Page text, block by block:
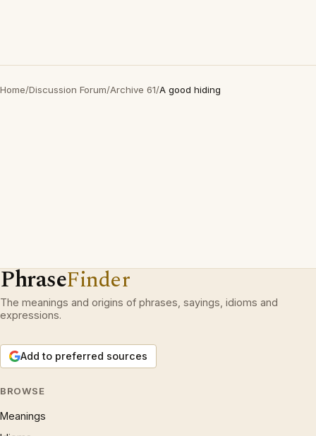
Home/Discussion Forum/Archive 61/A good hiding
PhraseFinder
The meanings and origins of phrases, sayings, idioms and
expressions.
Add to preferred sources
BROWSE
Meanings